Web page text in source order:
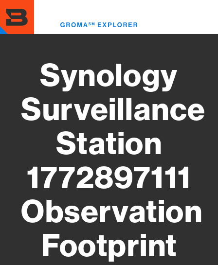
to
main
content
Synology
Surveillance
Station
1772897111
Observation
Footprint